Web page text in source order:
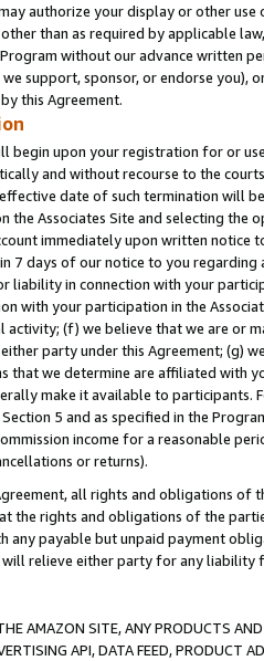
authorize your display or other use
than as required by applicable
without our advance written
support, sponsor, or endorse you),
this Agreement.
begin upon your registration for or
and without recourse to the
date of such termination will
the Associates Site and selecting the
immediately upon written
7 days of our notice to you
liability in connection with your
with your participation in the
(f) we believe that we are or
party under this Agreement; (g)
that we determine are affiliated with
make it available to
5 and as specified in the
income for a reasonable
or returns).
all rights and obligations of
the rights and obligations of the
any payable but unpaid payment
relieve either party for any
AMAZON SITE, ANY PRODUCTS
API, DATA FEED, PRODUCT